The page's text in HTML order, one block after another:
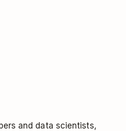
and data scientists,